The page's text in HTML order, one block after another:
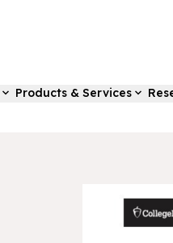
Products & Services